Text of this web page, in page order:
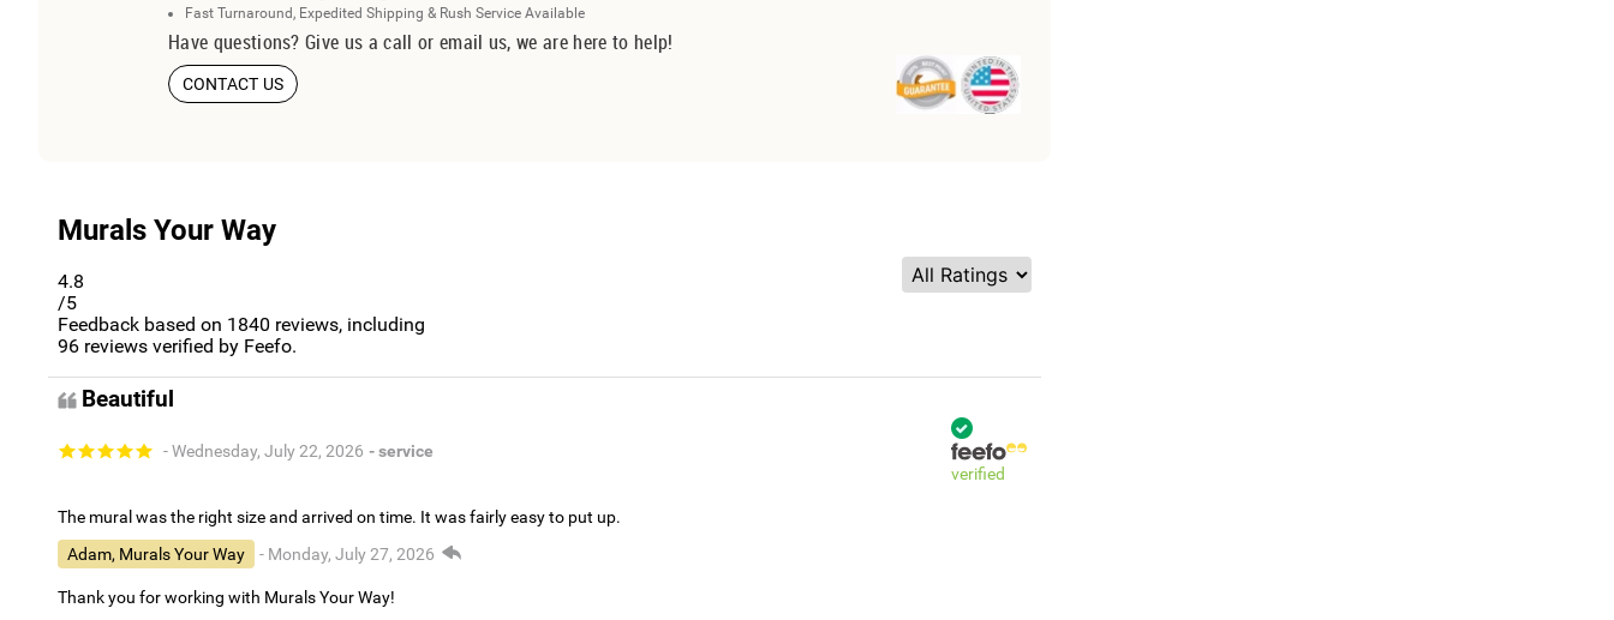
Fast Turnaround, Expedited Shipping & Rush Service Available
Have questions? Give us a call or email us, we are here to help!
CONTACT US
Murals Your Way
4.8
/5
Feedback based on 1840 reviews, including
96 reviews verified by Feefo.
Beautiful
- Wednesday, July 22, 2026 - service
verified
The mural was the right size and arrived on time. It was fairly easy to put up.
Adam, Murals Your Way
- Monday, July 27, 2026
Thank you for working with Murals Your Way!